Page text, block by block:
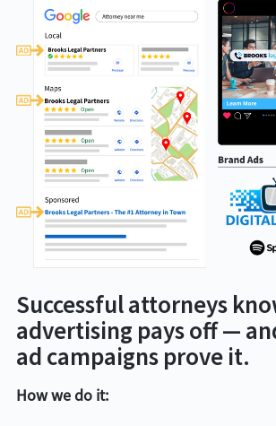
Successful attorneys
advertising pays off —
ad campaigns prove it.
How we do it: